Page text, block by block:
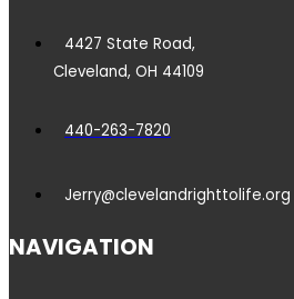
4427 State Road,
Cleveland, OH 44109
440-263-7820
Jerry@clevelandrighttolife.org
NAVIGATION